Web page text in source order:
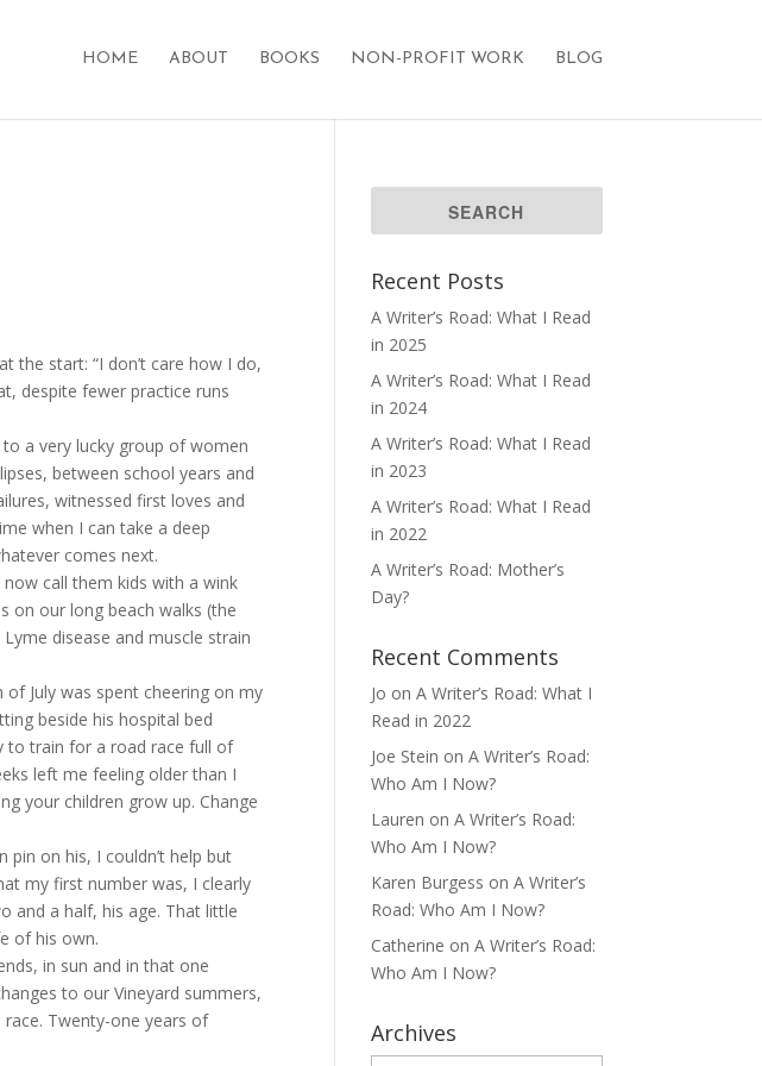
HOME ABOUT BOOKS NON-PROFIT WORK BLOG
the start: “I don’t care how I do,
despite fewer practice runs
a very lucky group of women
between school years and
witnessed first loves and
when I can take a deep
comes next.
call them kids with a wink
on our long beach walks (the
disease and muscle strain
July was spent cheering on my
beside his hospital bed
to train for a road race full of
left me feeling older than I
your children grow up. Change
on his, I couldn’t help but
my first number was, I clearly
and a half, his age. That little
of his own.
in sun and in that one
to our Vineyard summers,
Twenty-one years of
Recent Posts
A Writer’s Road: What I Read
in 2025
A Writer’s Road: What I Read
in 2024
A Writer’s Road: What I Read
in 2023
A Writer’s Road: What I Read
in 2022
A Writer’s Road: Mother’s
Day?
Recent Comments
Jo onA Writer’s Road: What I
Read in 2022
Joe Stein onA Writer’s Road:
Who Am I Now?
Lauren onA Writer’s Road:
Who Am I Now?
Karen Burgess onA Writer’s
Road: Who Am I Now?
Catherine onA Writer’s Road:
Who Am I Now?
Archives